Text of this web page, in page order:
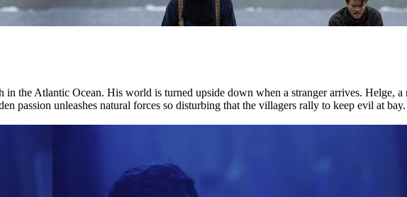
the Atlantic Ocean. His world is turned upside down when a stranger arrives. Helge, a
passion unleashes natural forces so disturbing that the villagers rally to keep evil at bay.